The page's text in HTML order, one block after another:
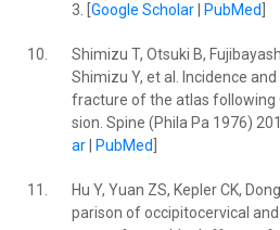
3. [ Google Scholar| PubMed
10.
Shimizu T, Otsuki B,
Shimizu Y, et al. Incidence
fracture of the atlas
sion. Spine (Phila Pa 1976)
ar| PubMed
11.
Hu Y, Yuan ZS, Kepler CK,
parison of occipitocervical